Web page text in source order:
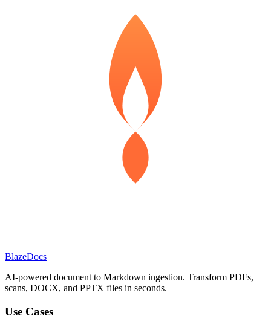
BlazeDocs
AI-powered document to Markdown ingestion. Transform PDFs,
scans, DOCX, and PPTX files in seconds.
Use Cases